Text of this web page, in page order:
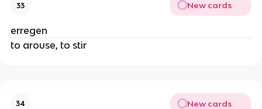
33 New cards
erregen
to arouse, to stir
34 New cards